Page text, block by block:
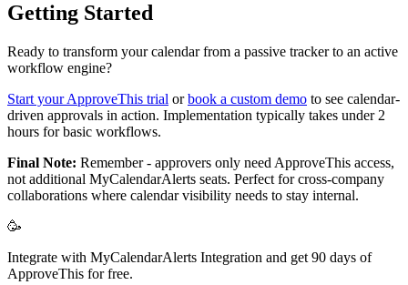
Getting Started
Ready to transform your calendar from a passive tracker to an active
workflow engine?
Start your ApproveThis trial orbook a custom demo to see calendar-
driven approvals in action. Implementation typically takes under 2
hours for basic workflows.
Final Note: Remember - approvers only need ApproveThis access,
not additional MyCalendarAlerts seats. Perfect for cross-company
collaborations where calendar visibility needs to stay internal.
🥳
Integrate with MyCalendarAlerts Integration and get 90 days of
ApproveThis for free.